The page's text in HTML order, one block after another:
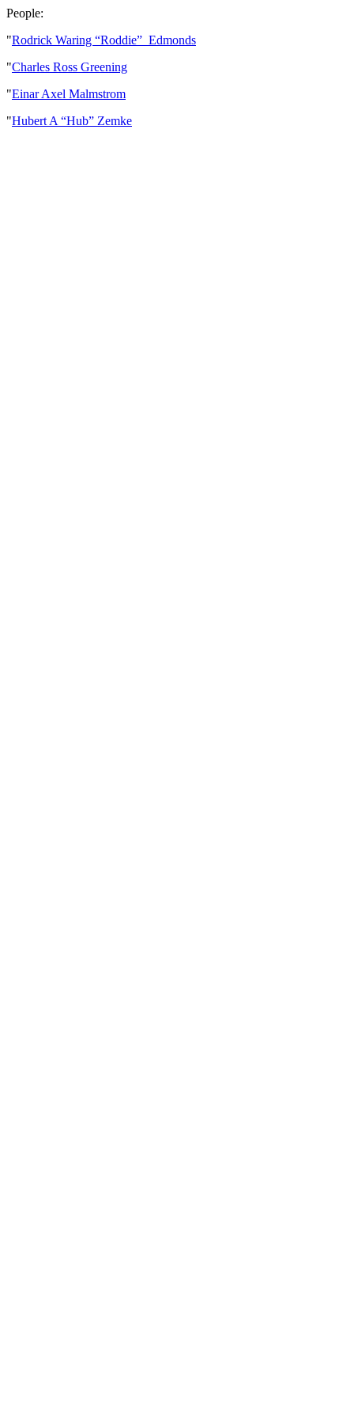
People:
"Rodrick Waring “Roddie” Edmonds
"Charles Ross Greening
"Einar Axel Malmstrom
"Hubert A “Hub” Zemke